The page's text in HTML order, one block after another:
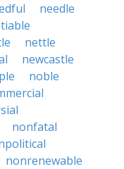
needle
nettle
newcastle
noble
nonfatal
nonrenewable